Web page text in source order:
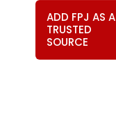
ADD FPJ AS A
TRUSTED
SOURCE